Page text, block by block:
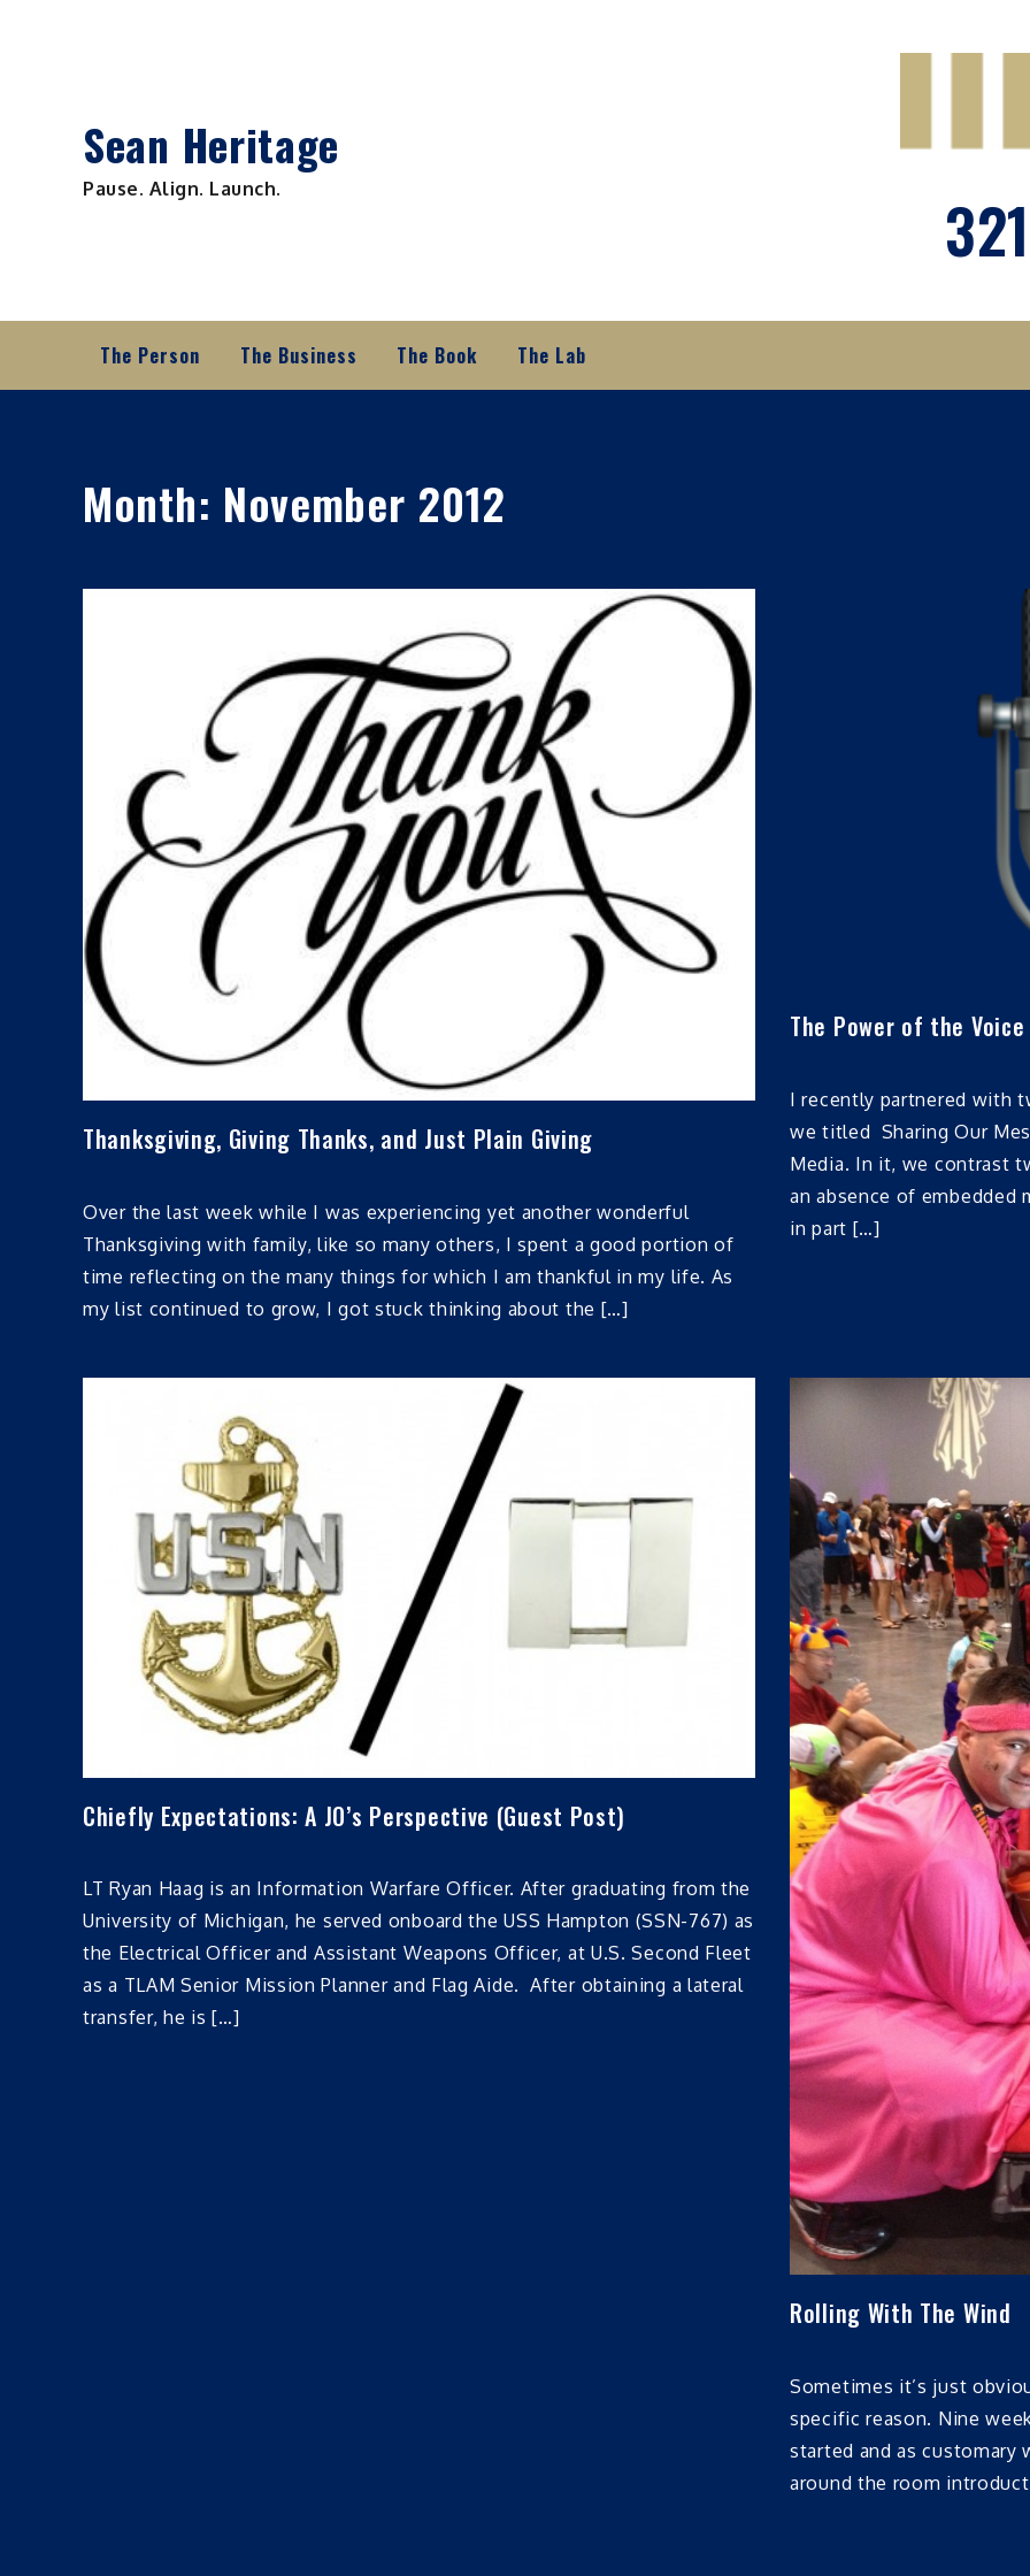
Sean Heritage
Pause. Align. Launch.
The Person The Business The Book The Lab
Month: November 2012
Thanksgiving, Giving Thanks, and Just Plain Giving
Over the last week while I was experiencing yet another wonderful
Thanksgiving with family, like so many others, I spent a good portion of
time reflecting on the many things for which I am thankful in my life. As
my list continued to grow, I got stuck thinking about the […]
The Power of the Voice
I recently partnered with
we titled Sharing Our
Media. In it, we contrast
an absence of embedded
in part […]
Chiefly Expectations: A JO’s Perspective (Guest Post)
LT Ryan Haag is an Information Warfare Officer. After graduating from the
University of Michigan, he served onboard the USS Hampton (SSN-767) as
the Electrical Officer and Assistant Weapons Officer, at U.S. Second Fleet
as a TLAM Senior Mission Planner and Flag Aide. After obtaining a lateral
transfer, he is […]
Rolling With The Wind
Sometimes it’s just
specific reason. Nine
started and as
around the room